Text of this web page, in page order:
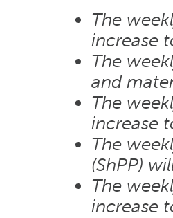
The
increase
The
and
The
increase
The
(ShPP)
The
increase